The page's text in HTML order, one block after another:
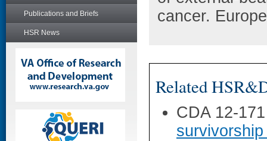
Publications and Briefs
HSR News
cancer.
Related
CDA 12-